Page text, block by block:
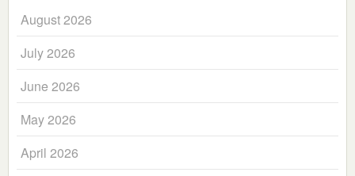
August 2026
July 2026
June 2026
May 2026
April 2026